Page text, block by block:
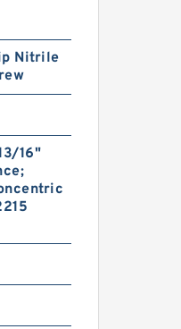
Nitrile
16"